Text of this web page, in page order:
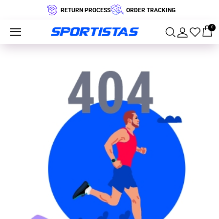
RETURN PROCESS ORDER TRACKING
0